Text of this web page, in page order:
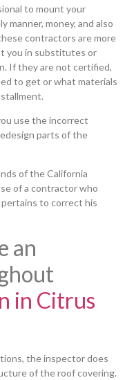
to mount your
manner, money, and also
contractors are more
you in substitutes or
If they are not certified,
to get or what materials
use the incorrect
parts of the
of the California
of a contractor who
to correct his
an
in Citrus
the inspector does
of the roof covering.